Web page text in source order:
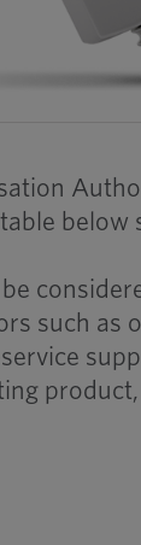
below
such as